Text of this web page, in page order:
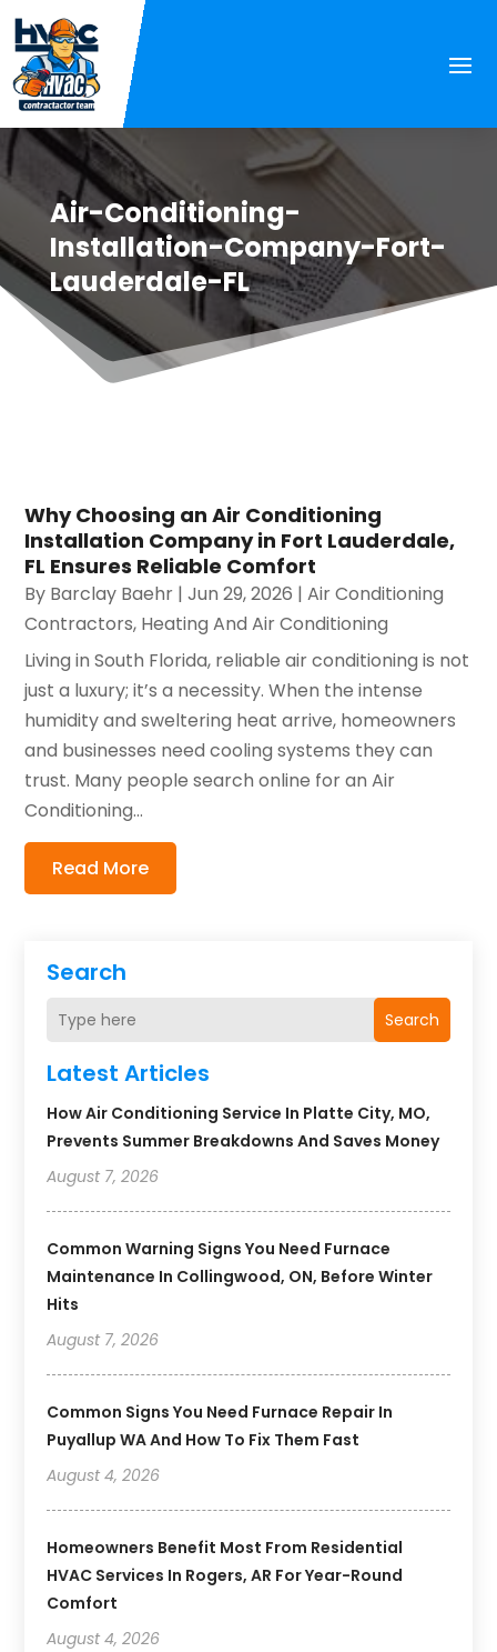
Air-Conditioning-
Installation-Company-Fort-
Lauderdale-FL
Search
Search
Latest Articles
How Air Conditioning Service In Platte City, MO,
Prevents Summer Breakdowns And Saves Money
August 7, 2026
Common Warning Signs You Need Furnace
Maintenance In Collingwood, ON, Before Winter
Hits
August 7, 2026
Common Signs You Need Furnace Repair In
Puyallup WA And How To Fix Them Fast
August 4, 2026
Homeowners Benefit Most From Residential
HVAC Services In Rogers, AR For Year-Round
Comfort
August 4, 2026
Why Choosing an Air Conditioning
Installation Company in Fort Lauderdale,
FL Ensures Reliable Comfort
By Barclay Baehr |Jun 29, 2026 |Air Conditioning
Contractors, Heating And Air Conditioning
Living in South Florida, reliable air conditioning is not
just a luxury; it’s a necessity. When the intense
humidity and sweltering heat arrive, homeowners
and businesses need cooling systems they can
trust. Many people search online for an Air
Conditioning...
Read More